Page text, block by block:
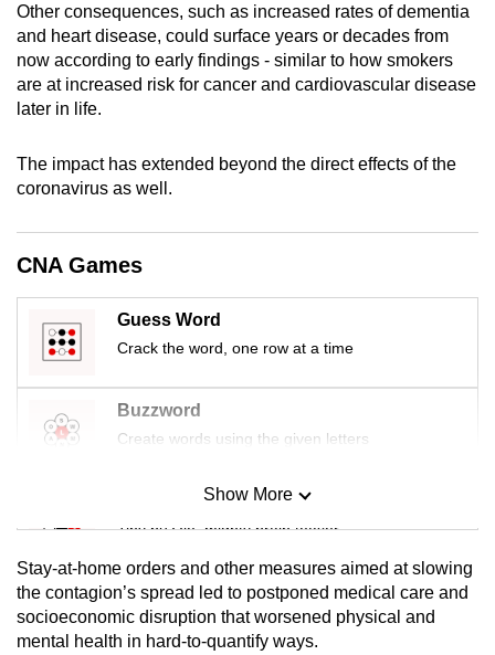
Other consequences, such as increased rates of dementia
and heart disease, could surface years or decades from
now according to early findings - similar to how smokers
are at increased risk for cancer and cardiovascular disease
later in life.
The impact has extended beyond the direct effects of the
coronavirus as well.
CNA Games
Guess Word
Crack the word, one row at a time
Buzzword
Create words using the given letters
Mini Sudoku
Tiny puzzle, mighty brain teaser
Mini Crossword
Small grid, big challenge
Show More
Stay-at-home orders and other measures aimed at slowing
the contagion’s spread led to postponed medical care and
socioeconomic disruption that worsened physical and
mental health in hard-to-quantify ways.
upgrade
to
a
supported
or,
for
experience,
download
the
mobile
app.
having
issues?
Contact
us